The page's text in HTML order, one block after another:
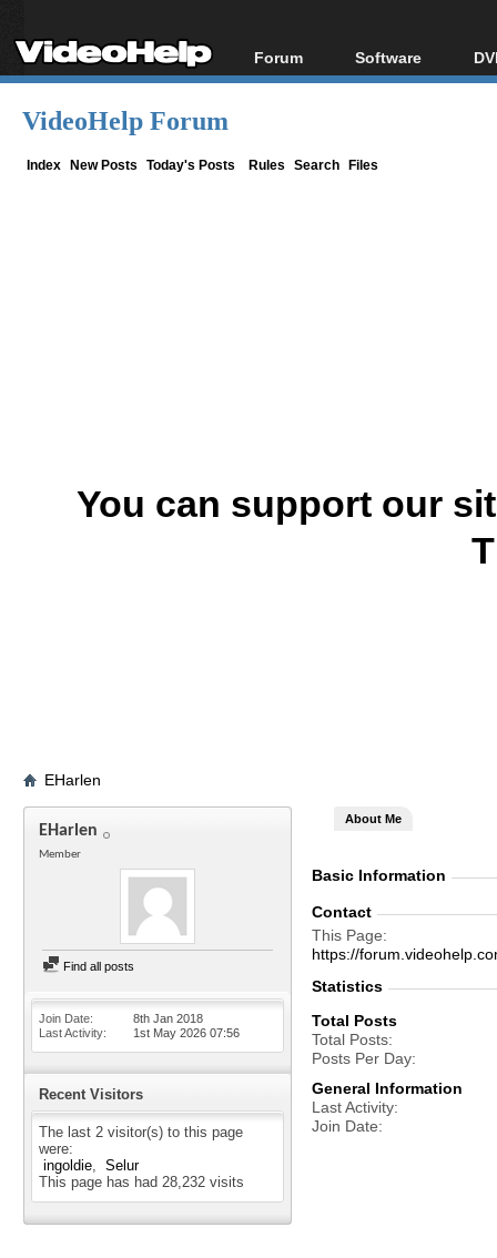
Forum
Forum Index
Software
All software
VideoHelp Forum
Index New Posts Today's Posts Rules Search Files
You can support our
EHarlen
EHarlen
Member
Find all posts
Join Date
8th Jan 2018
Last Activity
1st May 2026 07:56
Recent Visitors
The last 2 visitor(s) to this page
were:
ingoldie
Selur
This page has had 28,232 visits
About Me
Basic Information
Contact
This Page
https://
Statistics
Total Posts
Total Posts
Posts Per Day
General Information
Last Activity
Join Date